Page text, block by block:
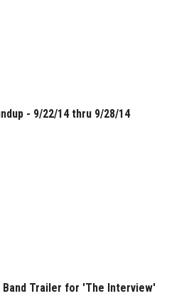
- 9/22/14 thru 9/28/14
Band Trailer for 'The Interview'